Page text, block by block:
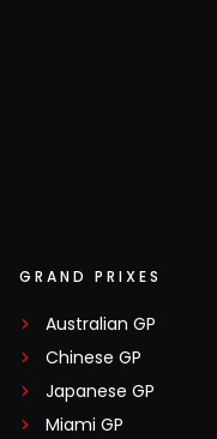
GRAND PRIXES
Australian GP
Chinese GP
Japanese GP
Miami GP